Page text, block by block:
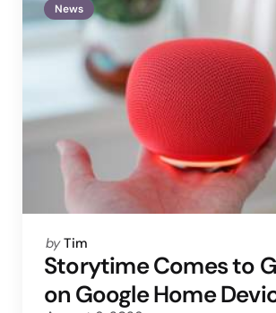
News
Posted
by
by Tim
Storytime Comes to
on Google Home